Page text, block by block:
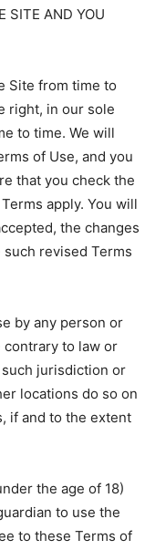
SITE AND YOU
Site from time to
right, in our sole
to time. We will
of Use, and you
that you check the
apply. You will
the changes
revised Terms
by any person or
to law or
jurisdiction or
locations do so on
if and to the extent
the age of 18)
to use the
to these Terms of